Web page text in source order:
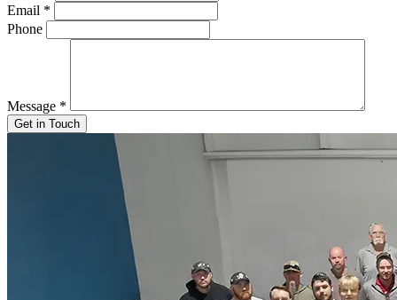
Email *
Phone
Message *
Get in Touch